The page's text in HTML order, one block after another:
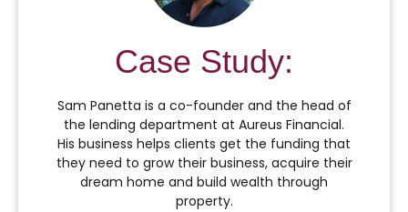
Case Study:
Sam Panetta is a co-founder and the head of
the lending department at Aureus Financial.
His business helps clients get the funding that
they need to grow their business, acquire their
dream home and build wealth through
property.